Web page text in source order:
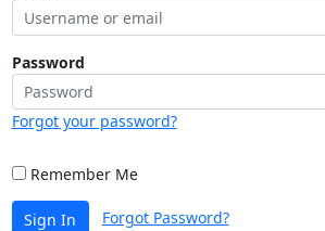
Password
Forgot your password?
Remember Me
Sign In Forgot Password?